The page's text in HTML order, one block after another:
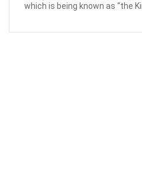
which is being known as “the